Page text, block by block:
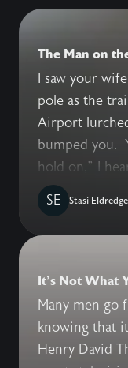
The Man on
I saw your
pole as the
Airport
bumped you.
hold on,” I
SE
Stasi Eldredge
It's Not What
Many men go
knowing that
Henry David Thoreau If